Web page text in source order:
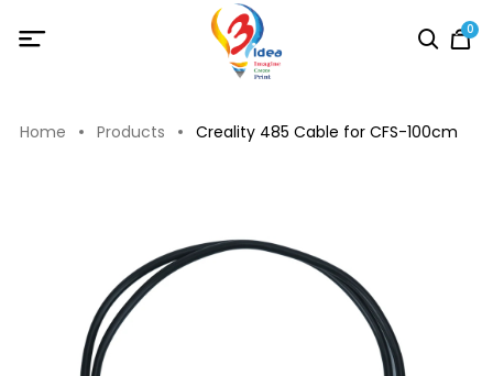
0
Home Products Creality 485 Cable for CFS-100cm